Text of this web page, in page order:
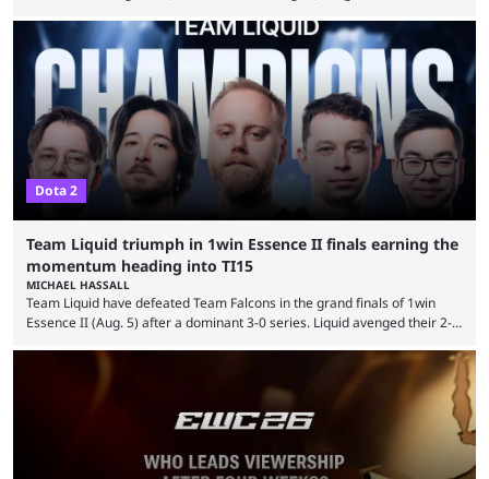
performers competing for votes and approval. If that sounds familiar,
then just think of TV shows like Britain’s Got Talent, The Voice and
similar and you’ll have the right idea. However, what makes Judgemental
...
Dota 2
Team Liquid triumph in 1win Essence II finals earning the
momentum heading into TI15
MICHAEL HASSALL
Team Liquid have defeated Team Falcons in the grand finals of 1win
Essence II (Aug. 5) after a dominant 3-0 series. Liquid avenged their 2-0
remarkable turn-around win. Team Liquid figured out in their second
clash with Team Falcons that there was a really easy trick to beating the
green birds: Don’t let Ammar "ATF" Al-Assaf have ...